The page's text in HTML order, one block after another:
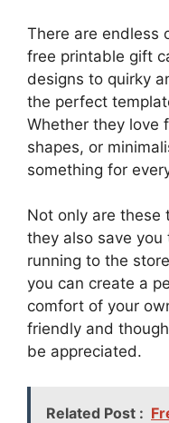
There are endless
free printable gift
designs to quirky
the perfect
Whether they love
shapes, or
something for
Not only are these
they also save
running to the
you can create a
comfort of your
friendly and
be appreciated.
Related Post :